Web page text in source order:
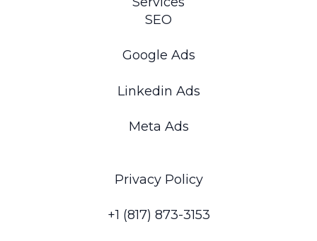
SEO
Google Ads
Linkedin Ads
Meta Ads
Privacy Policy
+1 (817) 873-3153